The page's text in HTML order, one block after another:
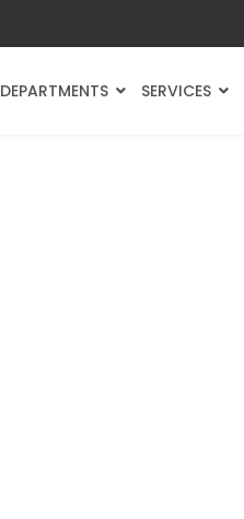
DEPARTMENTS SERVICES